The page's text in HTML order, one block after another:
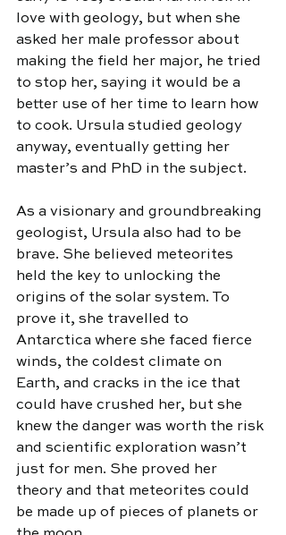
love with geology, but when she
asked her male professor about
making the field her major, he tried
to stop her, saying it would be a
better use of her time to learn how
to cook. Ursula studied geology
anyway, eventually getting her
master’s and PhD in the subject.
As a visionary and groundbreaking
geologist, Ursula also had to be
brave. She believed meteorites
held the key to unlocking the
origins of the solar system. To
prove it, she travelled to
Antarctica where she faced fierce
winds, the coldest climate on
Earth, and cracks in the ice that
could have crushed her, but she
knew the danger was worth the risk
and scientific exploration wasn’t
just for men. She proved her
theory and that meteorites could
be made up of pieces of planets or